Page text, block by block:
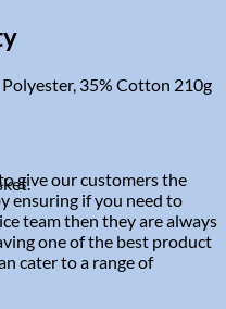
35% Cotton 210g
give our customers the
ensuring if you need to
team then they are always
one of the best product
cater to a range of